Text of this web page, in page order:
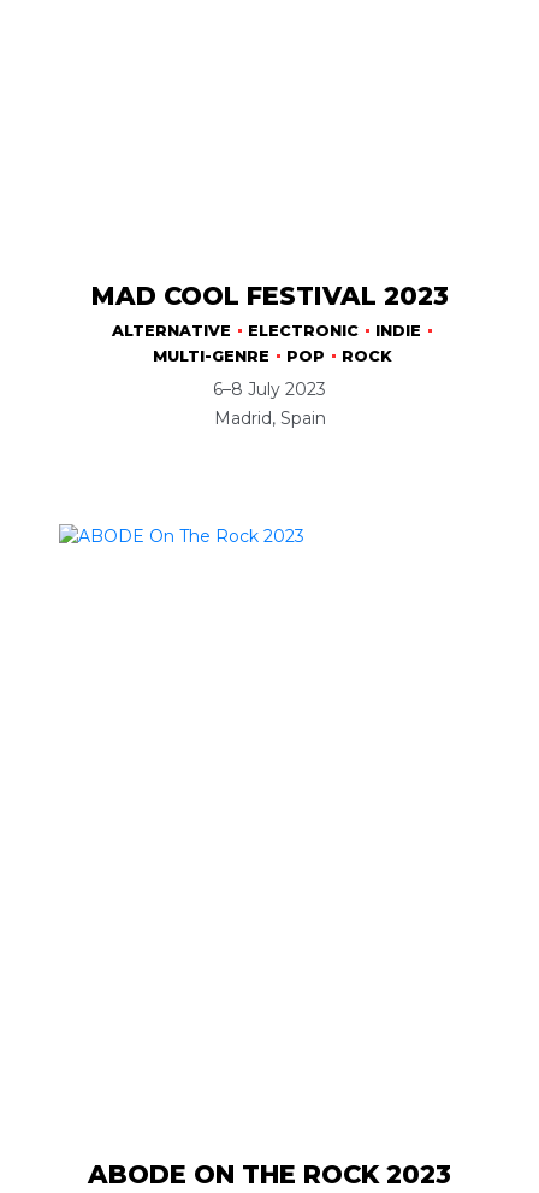
MAD COOL FESTIVAL 2023
ALTERNATIVE ELECTRONIC
INDIE
MULTI-GENRE
POP ROCK
6–8 July 2023
Madrid, Spain
ABODE ON THE ROCK 2023